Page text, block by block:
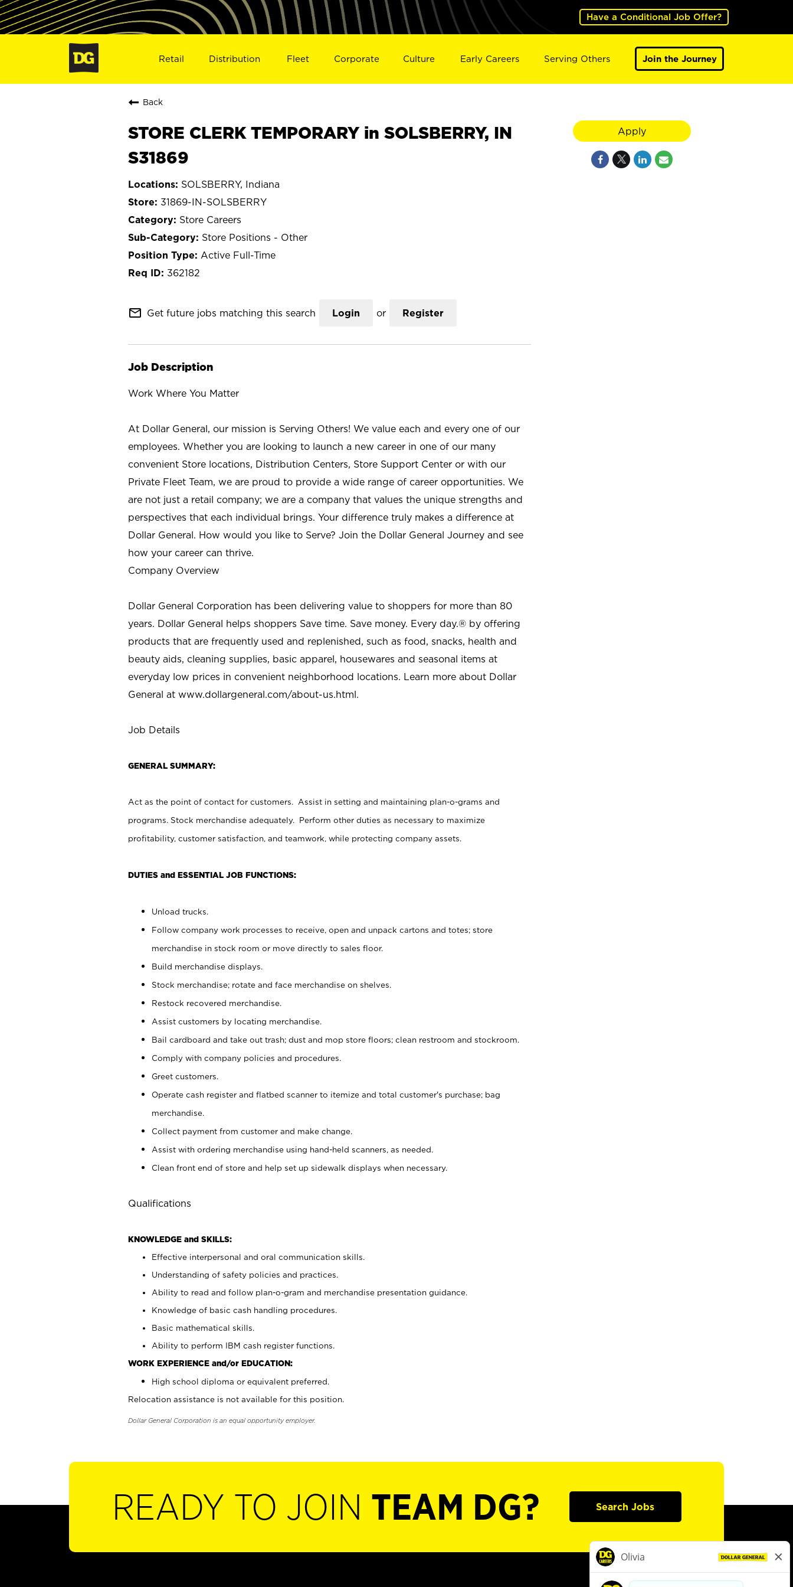
Have a Conditional Job Offer?
Retail Distribution Fleet Corporate Culture Early Careers Serving Others Join the Journey
Back
STORE CLERK TEMPORARY in SOLSBERRY, IN
S31869
SOLSBERRY, Indiana
31869-IN-SOLSBERRY
Store Careers
Store Positions - Other
Active Full-Time
362182
mail_outline Get future jobs matching this search Login or Register
Job Description
Work Where You Matter
At Dollar General, our mission is Serving Others! We value each and every one of our
employees. Whether you are looking to launch a new career in one of our many
convenient Store locations, Distribution Centers, Store Support Center or with our
Private Fleet Team, we are proud to provide a wide range of career opportunities. We
are not just a retail company; we are a company that values the unique strengths and
perspectives that each individual brings. Your difference truly makes a difference at
Dollar General. How would you like to Serve? Join the Dollar General Journey and see
how your career can thrive.
Company Overview
Dollar General Corporation has been delivering value to shoppers for more than 80
years. Dollar General helps shoppers Save time. Save money. Every day.® by offering
products that are frequently used and replenished, such as food, snacks, health and
beauty aids, cleaning supplies, basic apparel, housewares and seasonal items at
everyday low prices in convenient neighborhood locations. Learn more about Dollar
General at www.dollargeneral.com/about-us.html.
Job Details
GENERAL SUMMARY:
Act as the point of contact for customers. Assist in setting and maintaining plan-o-grams and
programs. Stock merchandise adequately. Perform other duties as necessary to maximize
profitability, customer satisfaction, and teamwork, while protecting company assets.
DUTIES and ESSENTIAL JOB FUNCTIONS:
Unload trucks.
Follow company work processes to receive, open and unpack cartons and totes; store
merchandise in stock room or move directly to sales floor.
Build merchandise displays.
Stock merchandise; rotate and face merchandise on shelves.
Restock recovered merchandise.
Assist customers by locating merchandise.
Bail cardboard and take out trash; dust and mop store floors; clean restroom and stockroom.
Comply with company policies and procedures.
Greet customers.
Operate cash register and flatbed scanner to itemize and total customer's purchase; bag
merchandise.
Collect payment from customer and make change.
Assist with ordering merchandise using hand-held scanners, as needed.
Clean front end of store and help set up sidewalk displays when necessary.
Qualifications
KNOWLEDGE and SKILLS:
Effective interpersonal and oral communication skills.
Understanding of safety policies and practices.
Ability to read and follow plan-o-gram and merchandise presentation guidance.
Knowledge of basic cash handling procedures.
Basic mathematical skills.
Ability to perform IBM cash register functions.
WORK EXPERIENCE and/or EDUCATION:
High school diploma or equivalent preferred.
Relocation assistance is not available for this position.
Dollar General Corporation is an equal opportunity employer.
Apply
READY TO JOIN TEAM DG? Search Jobs